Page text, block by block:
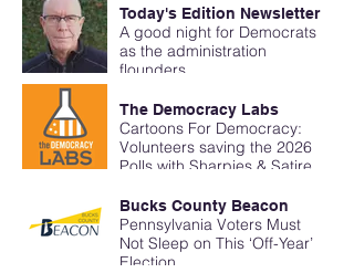
Bubbles with Erin Miller
Cartoons for Democracy
Today's Edition Newsletter
A good night for Democrats
as the administration
flounders
The Democracy Labs
Cartoons For Democracy:
Volunteers saving the 2026
Polls with Sharpies & Satire
Bucks County Beacon
Pennsylvania Voters Must
Not Sleep on This ‘Off-Year’
Election